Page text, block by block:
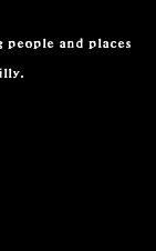
and places